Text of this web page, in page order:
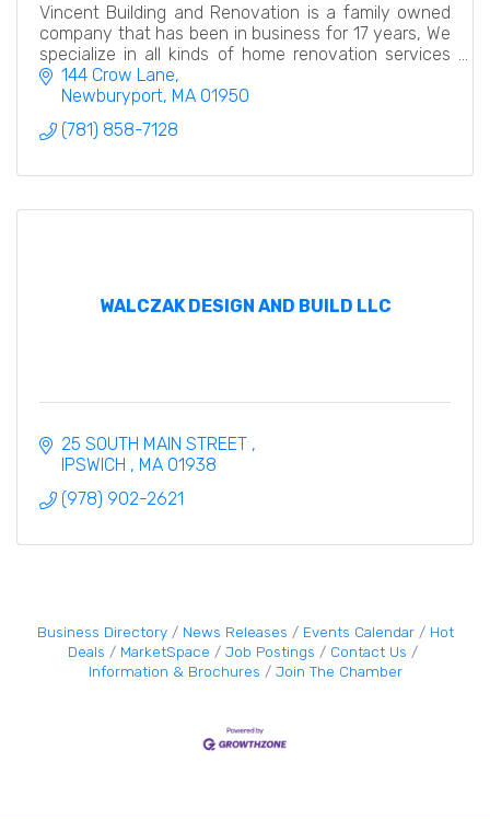
Vincent Building and Renovation is a family owned
company that has been in business for 17 years, We
specialize in all kinds of home renovation services
from frame to finish. Licensed and insured.
144 Crow Lane
Newburyport MA 01950
(781) 858-7128
WALCZAK DESIGN AND BUILD LLC
25 SOUTH MAIN STREET
IPSWICH
MA 01938
(978) 902-2621
Business Directory News Releases Events Calendar
Hot
Deals
MarketSpace Job Postings
Contact Us
Information & Brochures
Join The Chamber